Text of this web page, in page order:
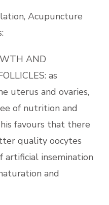
Acupuncture
AND
as
uterus and ovaries,
of nutrition and
favours that there
quality oocytes
artificial insemination
and